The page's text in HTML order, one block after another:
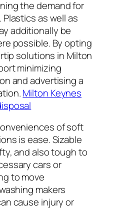
the demand for
as well as
additionally be
possible. By opting
solutions in Milton
minimizing
and advertising a
Milton Keynes
of soft
is ease. Sizable
and also tough to
cars or
to move
makers
cause injury or